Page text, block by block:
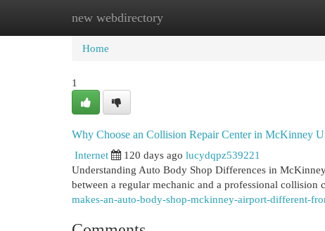
new webdirectory
Home New Site Listings
Home
1
Why Choose an Collision Repair Center in McKinney
Internet
120 days ago lucydqpz539221
Understanding Auto Body Shop Differences in
between a regular mechanic and a professional collision
makes-an-auto-body-shop-mckinney-airport-different-